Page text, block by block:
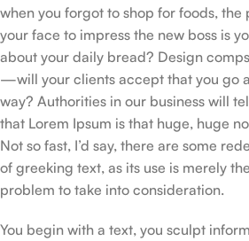
when you forgot to shop for foods, the
your face to impress the new boss is
about your daily bread? Design
—will your clients accept that you go
way? Authorities in our business will
that Lorem Ipsum is that huge, huge
Not so fast, I’d say, there are some
of greeking text, as its use is merely
problem to take into consideration.
You begin with a text, you sculpt